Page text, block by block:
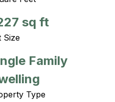
sq ft
Size
Family
Type